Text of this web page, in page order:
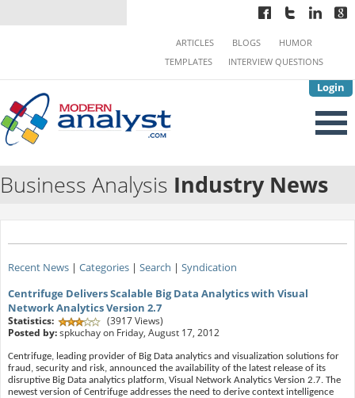
Login
ARTICLES BLOGS
HUMOR
TEMPLATES
INTERVIEW QUESTIONS
Business Analysis Industry News
Recent News| Categories| Search | Syndication
Centrifuge Delivers Scalable Big Data Analytics with Visual
Network Analytics Version 2.7
Statistics:
(3917 Views)
Posted by:spkuchay on Friday, August 17, 2012
Centrifuge, leading provider of Big Data analytics and visualization solutions for
fraud, security and risk, announced the availability of the latest release of its
disruptive Big Data analytics platform, Visual Network Analytics Version 2.7. The
newest version of Centrifuge addresses the need to derive context intelligence